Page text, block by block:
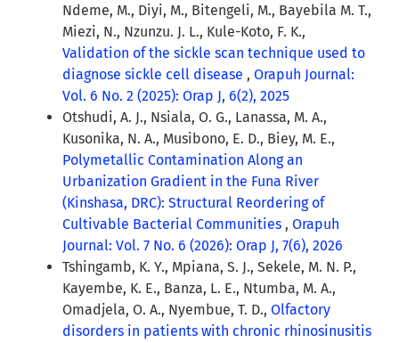
Ndeme, M., Diyi, M., Bitengeli, M., Bayebila M. T.,
Miezi, N., Nzunzu. J. L., Kule-Koto, F. K.,
Validation of the sickle scan technique used to
diagnose sickle cell disease , Orapuh Journal:
Vol. 6 No. 2 (2025): Orap J, 6(2), 2025
Otshudi, A. J., Nsiala, O. G., Lanassa, M. A.,
Kusonika, N. A., Musibono, E. D., Biey, M. E.,
Polymetallic Contamination Along an
Urbanization Gradient in the Funa River
(Kinshasa, DRC): Structural Reordering of
Cultivable Bacterial Communities , Orapuh
Journal: Vol. 7 No. 6 (2026): Orap J, 7(6), 2026
Tshingamb, K. Y., Mpiana, S. J., Sekele, M. N. P.,
Kayembe, K. E., Banza, L. E., Ntumba, M. A.,
Omadjela, O. A., Nyembue, T. D., Olfactory
disorders in patients with chronic rhinosinusitis